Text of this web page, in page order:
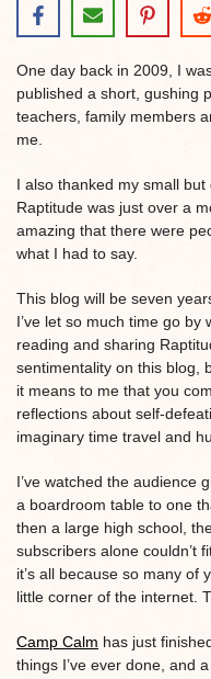
One day back in 2009, I
published a short, gushing
teachers, family members
me.
I also thanked my small
Raptitude was just over a
amazing that there were
what I had to say.
This blog will be seven
I’ve let so much time go
reading and sharing
sentimentality on this blog,
it means to me that you
reflections about self-
imaginary time travel and
I’ve watched the audience
a boardroom table to one
then a large high school,
subscribers alone couldn’t
it’s all because so many of
little corner of the internet.
Camp Calm has just
things I’ve ever done, and